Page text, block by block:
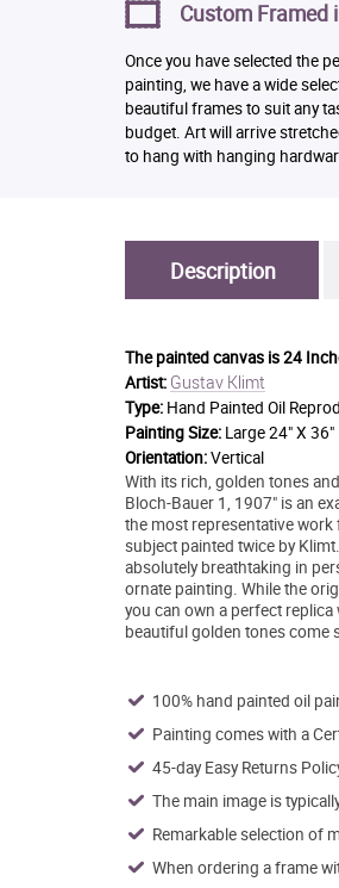
Custom Framed
Once you have selected the
painting, we have a wide
beautiful frames to suit any
budget. Art will arrive
to hang with hanging
Description
The painted canvas is24
Artist: Gustav Klimt
Type: Hand Painted Oil
Painting Size: Large 24" X 36"
Orientation:Vertical
With its rich, golden tones
Bloch-Bauer 1, 1907" is an
the most representative work
subject painted twice by
absolutely breathtaking in
ornate painting. While the
you can own a perfect
beautiful golden tones come
100% hand painted oil
Painting comes with a
45-day Easy Returns
The main image is
Remarkable selection of
When ordering a frame